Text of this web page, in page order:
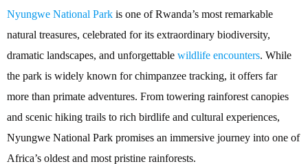
Nyungwe National Park is one of Rwanda’s most remarkable
natural treasures, celebrated for its extraordinary biodiversity,
dramatic landscapes, and unforgettable wildlife encounters. While
the park is widely known for chimpanzee tracking, it offers far
more than primate adventures. From towering rainforest canopies
and scenic hiking trails to rich birdlife and cultural experiences,
Nyungwe National Park promises an immersive journey into one of
Africa’s oldest and most pristine rainforests.